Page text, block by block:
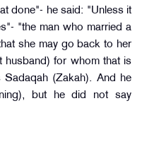
done"- he said: "Unless it
"the man who married a
she may go back to her
husband) for whom that is
(Zakah). And he
but he did not say